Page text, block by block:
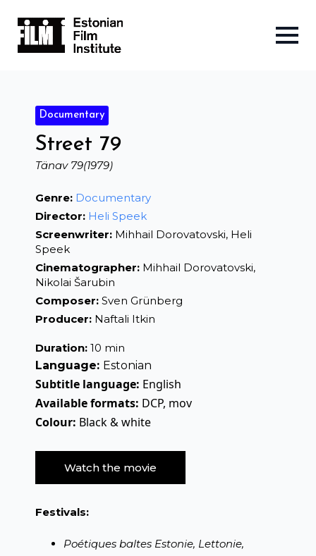
Documentary
Street 79
Tänav 79(1979)
Genre: Documentary
Director: Heli Speek
Screenwriter: Mihhail Dorovatovski, Heli
Speek
Cinematographer: Mihhail Dorovatovski,
Nikolai Šarubin
Composer: Sven Grünberg
Producer: Naftali Itkin
Duration: 10 min
Language: Estonian
Subtitle language: English
Available formats: DCP, mov
Colour: Black & white
Watch the movie
Festivals:
Poétiques baltes Estonie, Lettonie,